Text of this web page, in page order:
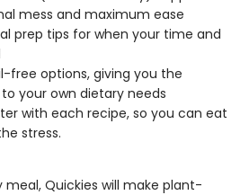
mess and maximum ease
prep tips for when your time and
free options, giving you the
your own dietary needs
with each recipe, so you can eat
stress.
Quickies will make plant-